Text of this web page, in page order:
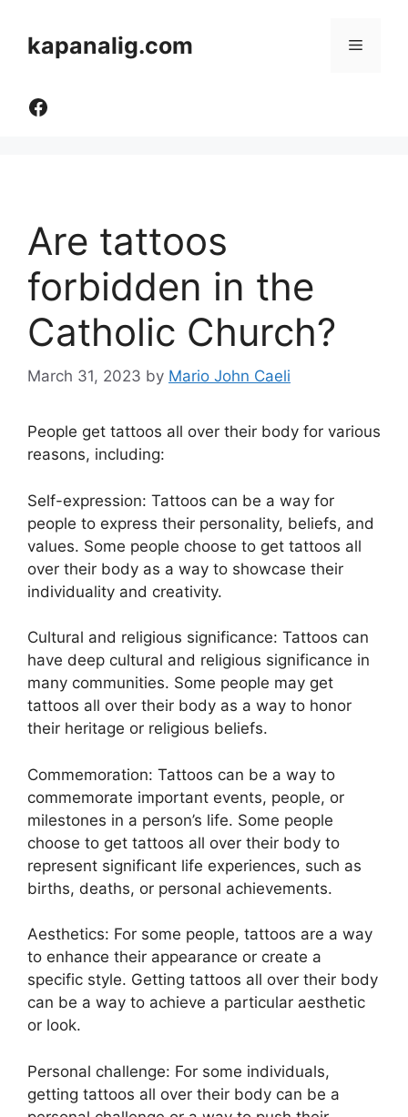
contentkapanalig.com Menu
Like Us
Are tattoos
forbidden in the
Catholic Church?
March 31, 2023 by Mario John Caeli
People get tattoos all over their body for various
reasons, including:
Self-expression: Tattoos can be a way for
people to express their personality, beliefs, and
values. Some people choose to get tattoos all
over their body as a way to showcase their
individuality and creativity.
Cultural and religious significance: Tattoos can
have deep cultural and religious significance in
many communities. Some people may get
tattoos all over their body as a way to honor
their heritage or religious beliefs.
Commemoration: Tattoos can be a way to
commemorate important events, people, or
milestones in a person’s life. Some people
choose to get tattoos all over their body to
represent significant life experiences, such as
births, deaths, or personal achievements.
Aesthetics: For some people, tattoos are a way
to enhance their appearance or create a
specific style. Getting tattoos all over their body
can be a way to achieve a particular aesthetic
or look.
Personal challenge: For some individuals,
getting tattoos all over their body can be a